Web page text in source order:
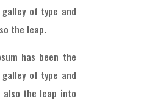
of type and
the leap.
has been the
of type and
also the leap into